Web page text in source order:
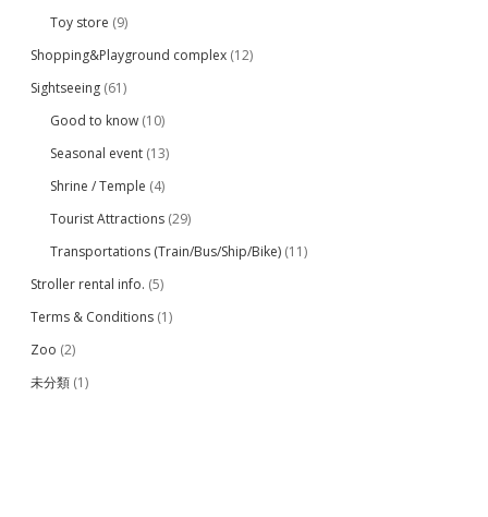
Toy store (9)
Shopping&Playground complex (12)
Sightseeing (61)
Good to know (10)
Seasonal event (13)
Shrine / Temple (4)
Tourist Attractions (29)
Transportations (Train/Bus/Ship/Bike) (11)
Stroller rental info. (5)
Terms & Conditions (1)
Zoo (2)
未分類 (1)